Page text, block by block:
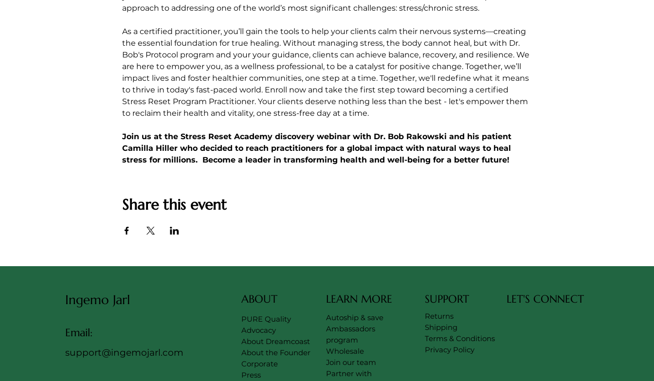
approach to addressing one of the world’s most significant challenges: stress/chronic stress.
As a certified practitioner, you’ll gain the tools to help your clients calm their nervous systems—creating
the essential foundation for true healing. Without managing stress, the body cannot heal, but with Dr.
Bob's Protocol program and your your guidance, clients can achieve balance, recovery, and resilience. We
are here to empower you, as a wellness professional, to be a catalyst for positive change. Together, we’ll
impact lives and foster healthier communities, one step at a time. Together, we'll redefine what it means
to thrive in today's fast-paced world. Enroll now and take the first step toward becoming a certified
Stress Reset Program Practitioner. Your clients deserve nothing less than the best - let's empower them
to reclaim their health and vitality, one stress-free day at a time.
Join us at the Stress Reset Academy discovery webinar with Dr. Bob Rakowski and his patient
Camilla Hiller who decided to reach practitioners for a global impact with natural ways to heal
stress for millions.  Become a leader in transforming health and well-being for a better future!
Share this event
LET'S CONNECT
SUPPORT
Returns
Shipping
Terms & Conditions
Privacy Policy
LEARN MORE
Autoship & save
Ambassadors
program
Wholesale
Join our team
Partner with
ABOUT
PURE Quality
Advocacy
About Dreamcoast
About the Founder
Corporate
Press
Ingemo Jarl
Email:
support@ingemojarl.com